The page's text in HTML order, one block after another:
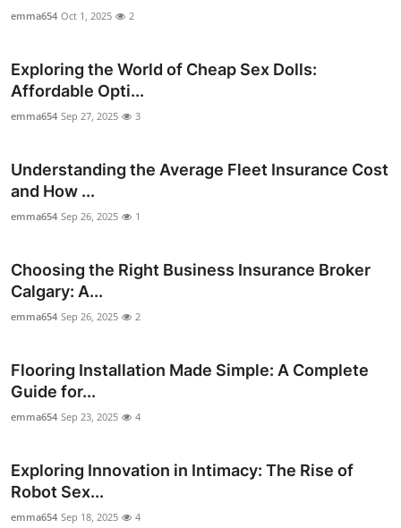
emma654 Oct 1, 2025 2
Exploring the World of Cheap Sex Dolls:
Affordable Opti...
emma654 Sep 27, 2025 3
Understanding the Average Fleet Insurance Cost
and How ...
emma654 Sep 26, 2025 1
Choosing the Right Business Insurance Broker
Calgary: A...
emma654 Sep 26, 2025 2
Flooring Installation Made Simple: A Complete
Guide for...
emma654 Sep 23, 2025 4
Exploring Innovation in Intimacy: The Rise of
Robot Sex...
emma654 Sep 18, 2025 4